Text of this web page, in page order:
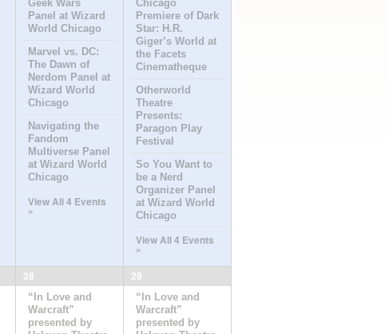
Geek Wars
Panel at Wizard
World Chicago
Marvel vs. DC:
The Dawn of
Nerdom Panel at
Wizard World
Chicago
Navigating the
Fandom
Multiverse Panel
at Wizard World
Chicago
View All 4 Events
»
Chicago
Premiere of Dark
Star: H.R.
Giger’s World at
the Facets
Cinematheque
Otherworld
Theatre
Presents:
Paragon Play
Festival
So You Want to
be a Nerd
Organizer Panel
at Wizard World
Chicago
View All 4 Events
»
28
“In Love and
Warcraft”
presented by
29
“In Love and
Warcraft”
presented by